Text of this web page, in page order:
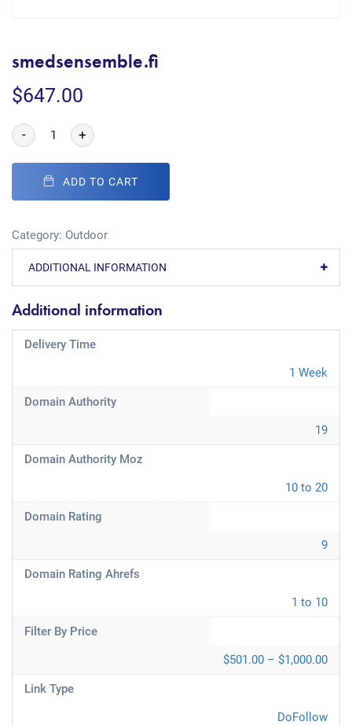
smedsensemble.fi
$647.00
- +
ADD TO CART
Category: Outdoor
ADDITIONAL INFORMATION
Additional information
Delivery Time
1 Week
Domain Authority
19
Domain Authority Moz
10 to 20
Domain Rating
9
Domain Rating Ahrefs
1 to 10
Filter By Price
$501.00 – $1,000.00
Link Type
DoFollow